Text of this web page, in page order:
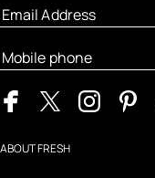
ABOUT FRESH